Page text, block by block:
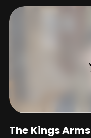
The Kings Arms